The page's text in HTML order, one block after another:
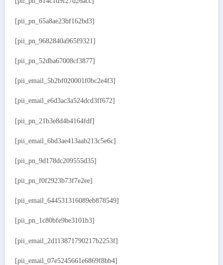
[pii_pn_65a8ae23bf162bd3]
[pii_pn_9682840a965f9321]
[pii_pn_52dba67008cf3877]
[pii_email_5b2bf020001f0bc2e4f3]
[pii_email_e6d3ac3a524dcd3ff672]
[pii_pn_21b3e8d4b4164fdf]
[pii_email_6bd3ae413aab213c5e6c]
[pii_pn_9d178dc209555d35]
[pii_pn_f0f2923b73f7e2ee]
[pii_email_644531316089eb878549]
[pii_pn_1c80bfe9be3101b3]
[pii_email_2d113871790217b2253f]
[pii_email_07e5245661e6869f8bb4]